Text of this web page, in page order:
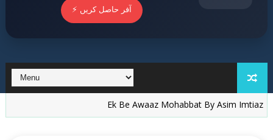
⚡ آفر حاصل کریں
Ek Be Awaaz Mohabbat By Asim Imtiaz Complete